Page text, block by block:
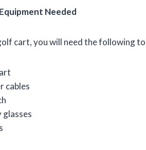
Needed
cart, you will need the following
cables
glasses